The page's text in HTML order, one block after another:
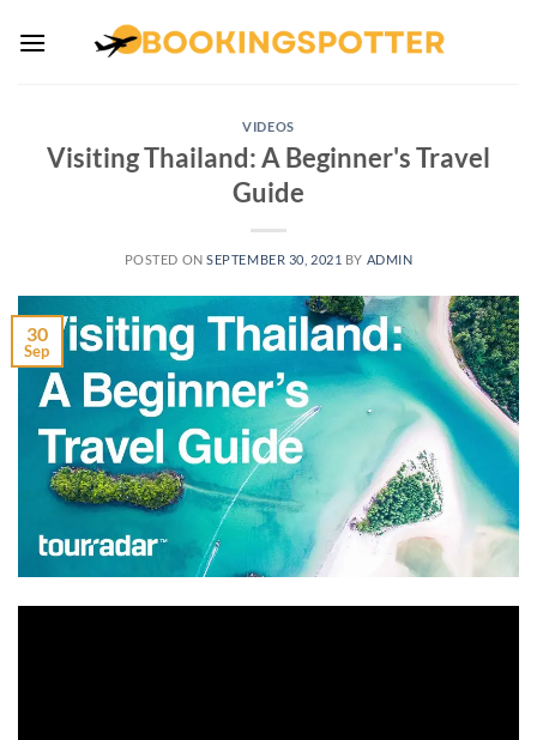
VIDEOS
Visiting Thailand: A Beginner's Travel
Guide
POSTED ONSEPTEMBER 30, 2021 BY ADMIN
30
Sep